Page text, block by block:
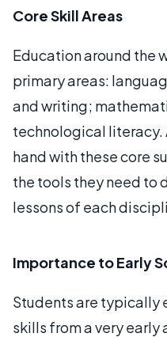
Core Skill Areas
Education around the
primary areas:
and writing;
technological literacy.
hand with these core
the tools they need to
lessons of each
Importance to Early
Students are typically
skills from a very